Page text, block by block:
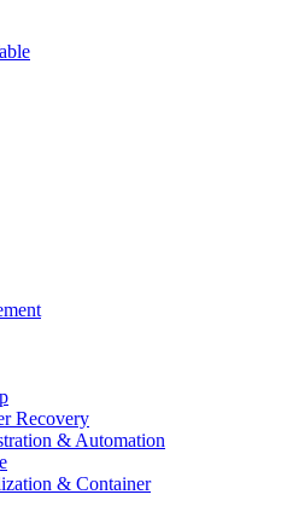
Recovery
& Automation
& Container